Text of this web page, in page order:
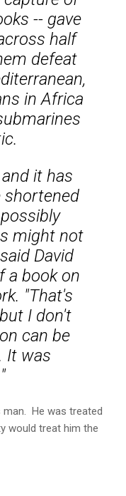
-- gave
half
defeat
in Africa
it has
shortened
might not
David
a book on
"That's
I don't
can be
It was
man. He was treated
would treat him the